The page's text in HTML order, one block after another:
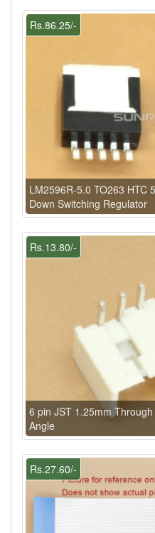
Rs.86.25/-
LM2596R-5.0 TO263 HTC
Down Switching Regulator
Rs.13.80/-
6 pin JST 1.25mm
Angle
Rs.27.60/-